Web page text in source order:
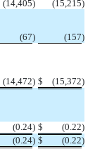
(14,405) (15,215)
(67) (157)
(14,472) $ (15,372)
(0.24) $ (0.22)
(0.24) $ (0.22)